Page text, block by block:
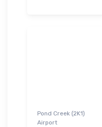
Pond Creek (2K1)
Airport